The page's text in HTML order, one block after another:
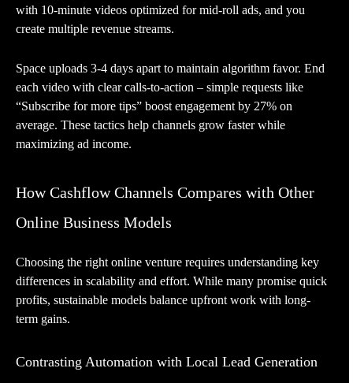
with 10-minute videos optimized for mid-roll ads, and you
create multiple revenue streams.
Space uploads 3-4 days apart to maintain algorithm favor. End
each video with clear calls-to-action – simple requests like
“Subscribe for more tips” boost engagement by 27% on
average. These tactics help channels grow faster while
maximizing ad income.
How Cashflow Channels Compares with Other
Online Business Models
Choosing the right online venture requires understanding key
differences in scalability and effort. While many promise quick
profits, sustainable models balance upfront work with long-
term gains.
Contrasting Automation with Local Lead Generation